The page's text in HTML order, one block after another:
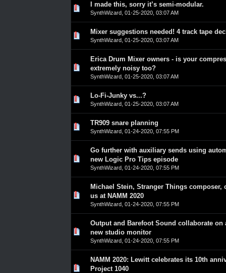
I made this, sorry it’s semi-modular.
SynthWizard, 01-25-2020, 03:07 AM
0 Vote(s) - 0 out of 5 in Average
23
Mixer suggestions needed! 4 track tape
SynthWizard, 01-25-2020, 03:07 AM
0 Vote(s) - 0 out of 5 in Average
23
Erica Drum Mixer owners - is your
extremely noisy too?
SynthWizard, 01-25-2020, 03:07 AM
0 Vote(s) - 0 out of 5 in Average
23
Lo-Fi-Junky vs...?
SynthWizard, 01-25-2020, 03:07 AM
0 Vote(s) - 0 out of 5 in Average
23
TR909 snare planning
SynthWizard, 01-24-2020, 07:55 PM
0 Vote(s) - 0 out of 5 in Average
23
Go further with auxiliary sends using
new Logic Pro Tips episode
SynthWizard, 01-24-2020, 07:55 PM
0 Vote(s) - 0 out of 5 in Average
23
Michael Stein, Stranger Things composer,
us at NAMM 2020
SynthWizard, 01-24-2020, 07:55 PM
0 Vote(s) - 0 out of 5 in Average
23
Output and Barefoot Sound collaborate on
new studio monitor
SynthWizard, 01-24-2020, 07:55 PM
0 Vote(s) - 0 out of 5 in Average
23
NAMM 2020: Lewitt celebrates its 10th
Project 1040
0 Vote(s) - 0 out of 5 in Average
23